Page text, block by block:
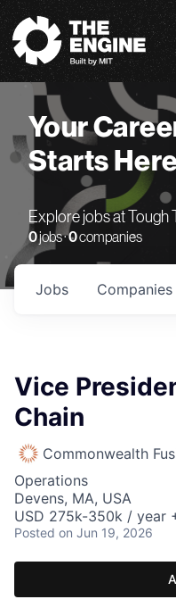
The Engine
Your
Starts
Explore jobs at Tough
0jobs ·0companies
Jobs Companies
Vice
Chain
Commonwealth
Operations
Devens, MA, USA
USD 275k-350k / year
Posted on Jun 19, 2026